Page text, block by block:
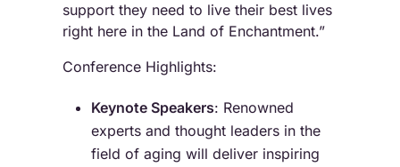
support they need to live their best lives
right here in the Land of Enchantment.”
Conference Highlights:
Keynote Speakers: Renowned
experts and thought leaders in the
field of aging will deliver inspiring